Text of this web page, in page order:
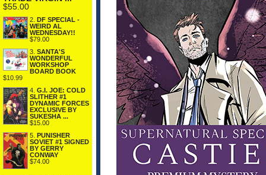
$55.00
2. DF SPECIAL -
WEIRD AL
WEDNESDAY!!
$79.00
3. SANTA'S
WONDERFUL
WORKSHOP
BOARD BOOK
$10.99
4. G.I. JOE: COLD
SLITHER #1
DYNAMIC FORCES
EXCLUSIVE BY
SUKESHA ...
$15.00
5. PUNISHER
SOVIET #1 SIGNED
BY GERRY
CONWAY
$74.00